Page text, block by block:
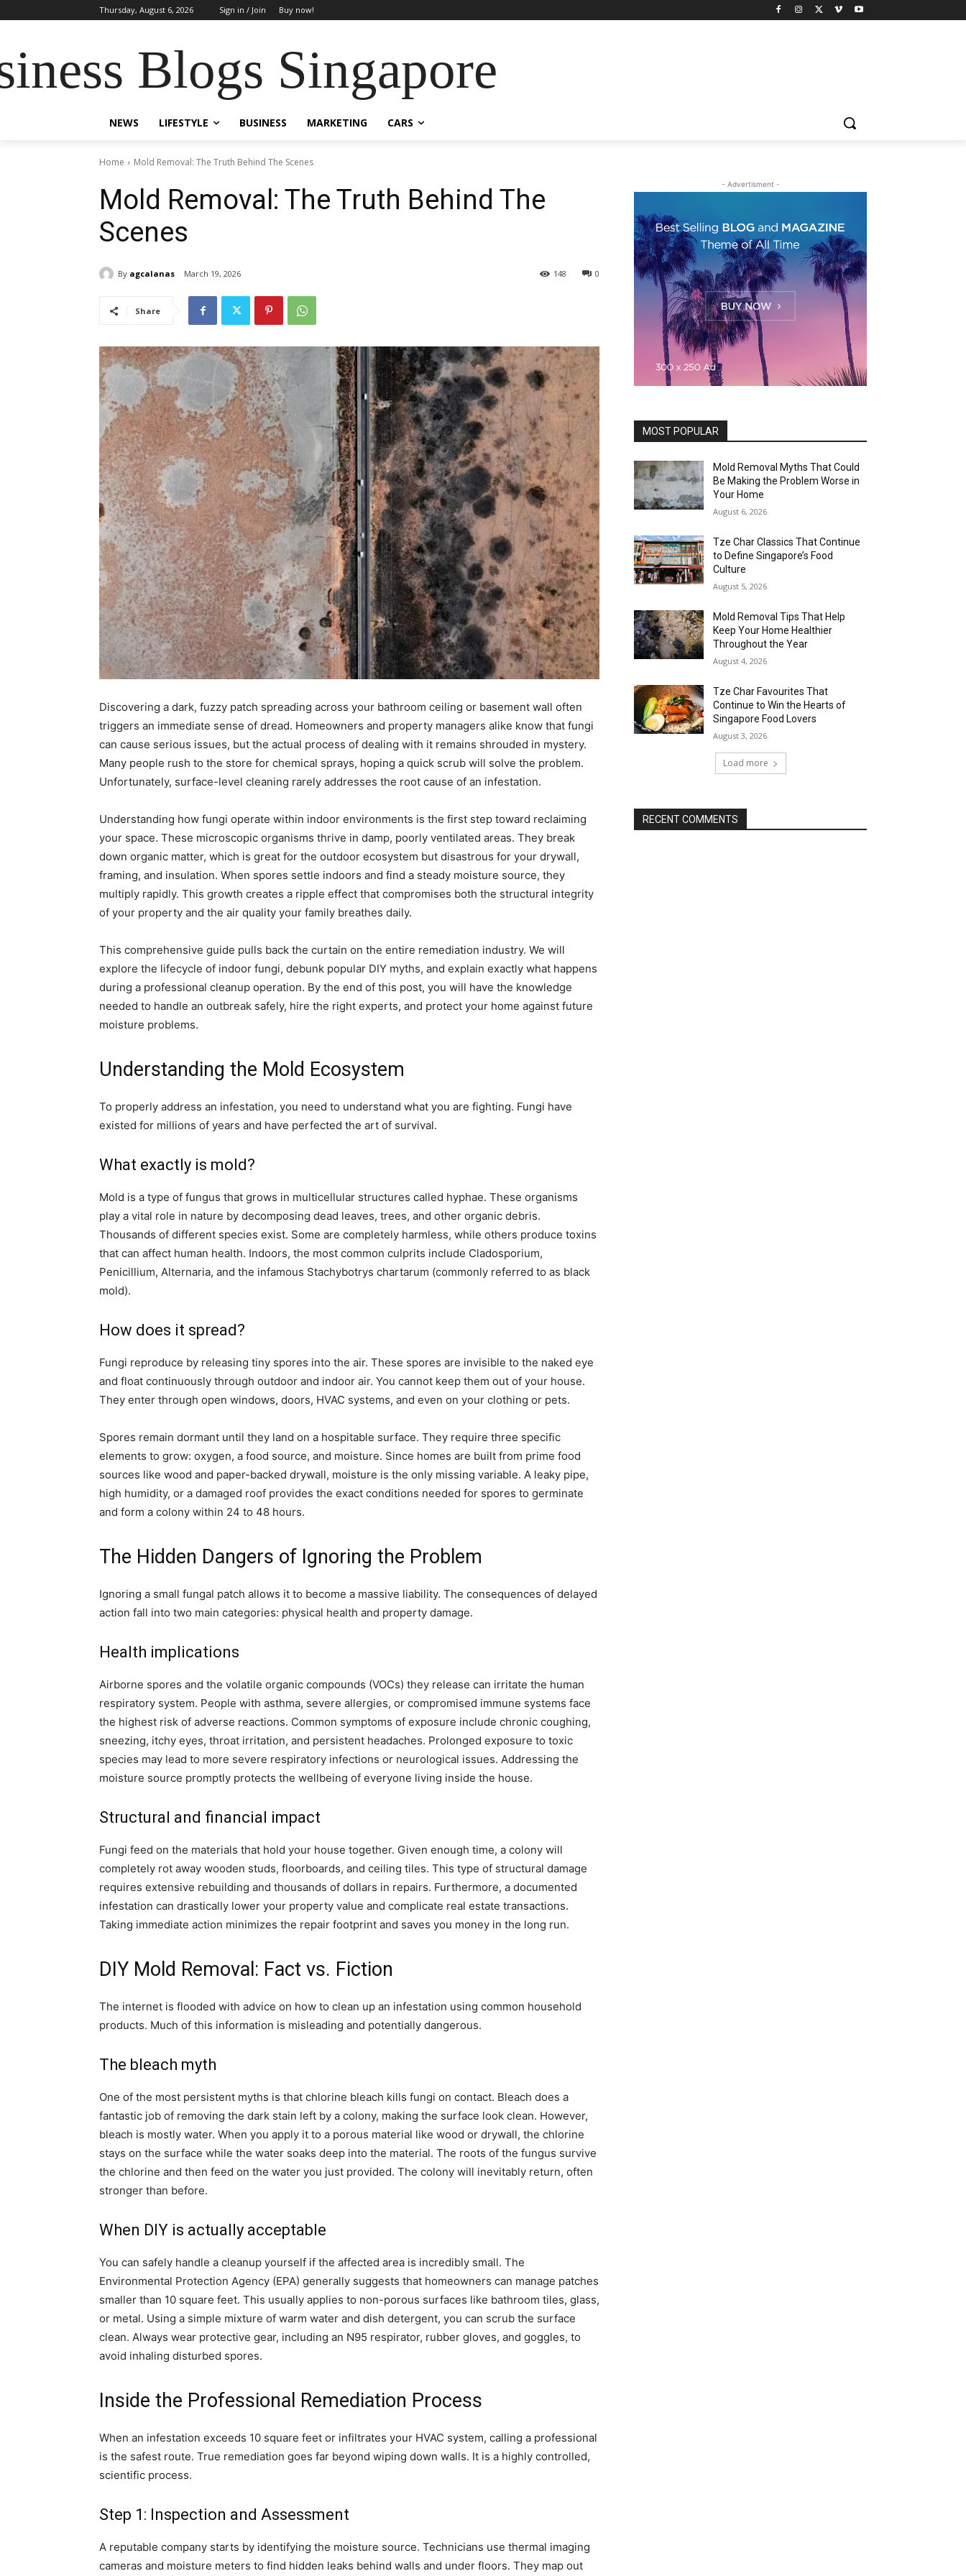
Thursday, August 6, 2026 Sign in / Join Buy now!
Blogs Singapore
NEWS LIFESTYLE BUSINESS MARKETING CARS
Home Mold Removal: The Truth Behind The Scenes
Mold Removal: The Truth Behind The
Scenes
By agcalanas March 19, 2026 0
148
Share
Discovering a dark, fuzzy patch spreading across your bathroom ceiling or basement wall often
triggers an immediate sense of dread. Homeowners and property managers alike know that fungi
can cause serious issues, but the actual process of dealing with it remains shrouded in mystery.
Many people rush to the store for chemical sprays, hoping a quick scrub will solve the problem.
Unfortunately, surface-level cleaning rarely addresses the root cause of an infestation.
Understanding how fungi operate within indoor environments is the first step toward reclaiming
your space. These microscopic organisms thrive in damp, poorly ventilated areas. They break
down organic matter, which is great for the outdoor ecosystem but disastrous for your drywall,
framing, and insulation. When spores settle indoors and find a steady moisture source, they
multiply rapidly. This growth creates a ripple effect that compromises both the structural integrity
of your property and the air quality your family breathes daily.
This comprehensive guide pulls back the curtain on the entire remediation industry. We will
explore the lifecycle of indoor fungi, debunk popular DIY myths, and explain exactly what happens
during a professional cleanup operation. By the end of this post, you will have the knowledge
needed to handle an outbreak safely, hire the right experts, and protect your home against future
moisture problems.
Understanding the Mold Ecosystem
To properly address an infestation, you need to understand what you are fighting. Fungi have
existed for millions of years and have perfected the art of survival.
What exactly is mold?
Mold is a type of fungus that grows in multicellular structures called hyphae. These organisms
play a vital role in nature by decomposing dead leaves, trees, and other organic debris.
Thousands of different species exist. Some are completely harmless, while others produce toxins
that can affect human health. Indoors, the most common culprits include Cladosporium,
Penicillium, Alternaria, and the infamous Stachybotrys chartarum (commonly referred to as black
mold).
How does it spread?
Fungi reproduce by releasing tiny spores into the air. These spores are invisible to the naked eye
and float continuously through outdoor and indoor air. You cannot keep them out of your house.
They enter through open windows, doors, HVAC systems, and even on your clothing or pets.
Spores remain dormant until they land on a hospitable surface. They require three specific
elements to grow: oxygen, a food source, and moisture. Since homes are built from prime food
sources like wood and paper-backed drywall, moisture is the only missing variable. A leaky pipe,
high humidity, or a damaged roof provides the exact conditions needed for spores to germinate
and form a colony within 24 to 48 hours.
The Hidden Dangers of Ignoring the Problem
Ignoring a small fungal patch allows it to become a massive liability. The consequences of delayed
action fall into two main categories: physical health and property damage.
Health implications
Airborne spores and the volatile organic compounds (VOCs) they release can irritate the human
respiratory system. People with asthma, severe allergies, or compromised immune systems face
the highest risk of adverse reactions. Common symptoms of exposure include chronic coughing,
sneezing, itchy eyes, throat irritation, and persistent headaches. Prolonged exposure to toxic
species may lead to more severe respiratory infections or neurological issues. Addressing the
moisture source promptly protects the wellbeing of everyone living inside the house.
Structural and financial impact
Fungi feed on the materials that hold your house together. Given enough time, a colony will
completely rot away wooden studs, floorboards, and ceiling tiles. This type of structural damage
requires extensive rebuilding and thousands of dollars in repairs. Furthermore, a documented
infestation can drastically lower your property value and complicate real estate transactions.
Taking immediate action minimizes the repair footprint and saves you money in the long run.
DIY Mold Removal: Fact vs. Fiction
The internet is flooded with advice on how to clean up an infestation using common household
products. Much of this information is misleading and potentially dangerous.
The bleach myth
One of the most persistent myths is that chlorine bleach kills fungi on contact. Bleach does a
fantastic job of removing the dark stain left by a colony, making the surface look clean. However,
bleach is mostly water. When you apply it to a porous material like wood or drywall, the chlorine
stays on the surface while the water soaks deep into the material. The roots of the fungus survive
the chlorine and then feed on the water you just provided. The colony will inevitably return, often
stronger than before.
When DIY is actually acceptable
You can safely handle a cleanup yourself if the affected area is incredibly small. The
Environmental Protection Agency (EPA) generally suggests that homeowners can manage patches
smaller than 10 square feet. This usually applies to non-porous surfaces like bathroom tiles, glass,
or metal. Using a simple mixture of warm water and dish detergent, you can scrub the surface
clean. Always wear protective gear, including an N95 respirator, rubber gloves, and goggles, to
avoid inhaling disturbed spores.
Inside the Professional Remediation Process
When an infestation exceeds 10 square feet or infiltrates your HVAC system, calling a professional
is the safest route. True remediation goes far beyond wiping down walls. It is a highly controlled,
scientific process.
Step 1: Inspection and Assessment
A reputable company starts by identifying the moisture source. Technicians use thermal imaging
cameras and moisture meters to find hidden leaks behind walls and under floors. They map out
- Advertisment -
MOST POPULAR
Mold Removal Myths That Could
Be Making the Problem Worse in
Your Home
August 6, 2026
Tze Char Classics That Continue
to Define Singapore’s Food
Culture
August 5, 2026
Mold Removal Tips That Help
Keep Your Home Healthier
Throughout the Year
August 4, 2026
Tze Char Favourites That
Continue to Win the Hearts of
Singapore Food Lovers
August 3, 2026
Load more
RECENT COMMENTS